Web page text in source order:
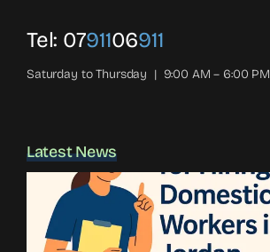
Tel: 0791106911
Saturday to Thursday | 9:00 AM – 6:00 PM
Latest News